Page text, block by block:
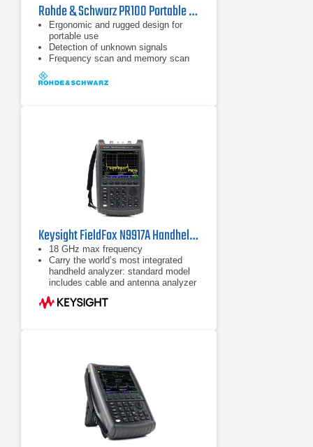
Rohde & Schwarz PR100 Portable Receiver
Ergonomic and rugged design for
portable use
Detection of unknown signals
Frequency scan and memory scan
Keysight FieldFox N9917A Handheld Microwave Analyzer
18 GHz max frequency
Carry the world’s most integrated
handheld analyzer: standard model
includes cable and antenna analyzer
Expand capabilities with optional
VNA, spectrum analyzer, built-in